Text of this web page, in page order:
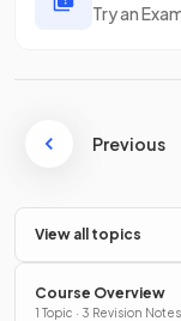
Try an
Previous
View all topics
Course Overview
1 Topic · 3 Revision Notes